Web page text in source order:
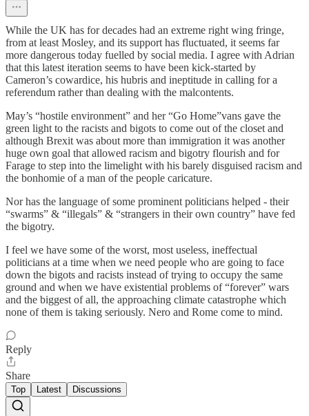
While the UK has for decades had an extreme right wing fringe,
from at least Mosley, and its support has fluctuated, it seems far
more dangerous today fuelled by social media. I agree with Adrian
that this latest iteration seems to have been kick-started by
Cameron’s cowardice, his hubris and ineptitude in calling for a
referendum rather than dealing with the malcontents.
May’s “hostile environment” and her “Go Home”vans gave the
green light to the racists and bigots to come out of the closet and
although Brexit was about more than immigration it was another
huge own goal that allowed racism and bigotry flourish and for
Farage to step into the limelight with his barely disguised racism and
the bonhomie of a man of the people caricature.
Nor has the language of some prominent politicians helped - their
“swarms” & “illegals” & “strangers in their own country” have fed
the bigotry.
I feel we have some of the worst, most useless, ineffectual
politicians at a time when we need people who are going to face
down the bigots and racists instead of trying to occupy the same
ground and when we have existential problems of “forever” wars
and the biggest of all, the approaching climate catastrophe which
none of them is taking seriously. Nero and Rome come to mind.
Reply
Share
Top Latest Discussions